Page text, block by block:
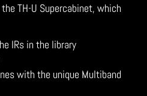
TH-U Supercabinet, which
IRs in the library
with the unique Multiband